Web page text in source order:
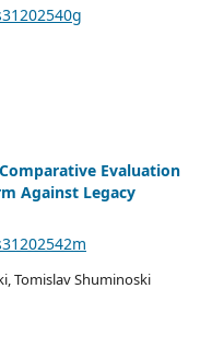
Evaluation
Against Legacy
Tomislav Shuminoski